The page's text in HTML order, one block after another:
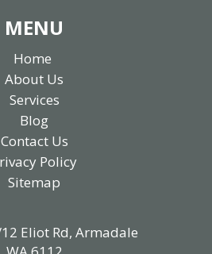
MENU
Home
About Us
Services
Blog
Contact Us
Policy
Sitemap
Eliot Rd, Armadale